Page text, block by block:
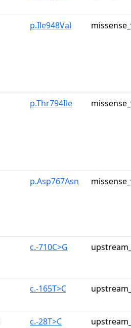
p.Ile948Val
p.Thr794Ile
p.Asp767Asn
c.-710C>G
c.-165T>C
c.-28T>C